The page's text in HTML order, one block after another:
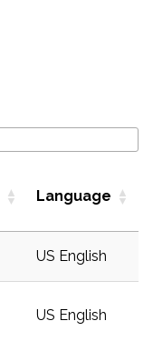
Language
US English
US English